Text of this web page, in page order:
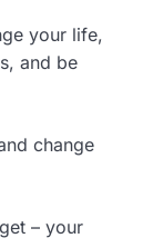
your life,
and be
change
– your